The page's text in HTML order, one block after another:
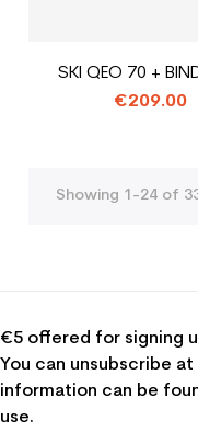
SKI QEO 70 +
€209.00
Showing 1-24 of
€5 offered for signing
You can unsubscribe
information can be
use.